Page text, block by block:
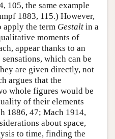
105, the same example
1883, 115.) However,
apply the term Gestalt in a
moments of
appear thanks to an
which can be
are given directly, not
argues that the
whole figures would be
of their elements
1886, 47; Mach 1914,
about space,
to time, finding the